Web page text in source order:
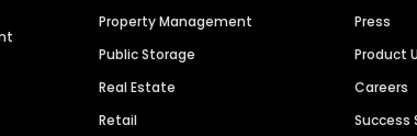
Property Management
Public Storage
Real Estate
Retail
Press
Product
Careers
Success